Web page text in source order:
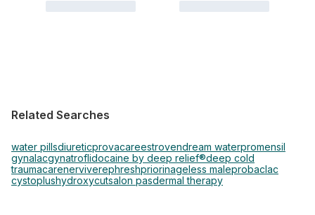
Related Searches
water pillsdiureticprovacareestrovendream waterpromensil
gynalacgynatroflidocaine by deep relief®deep cold
traumacarenerviverephreshpriorinageless maleprobaclac
cystoplushydroxycutsalon pasdermal therapy